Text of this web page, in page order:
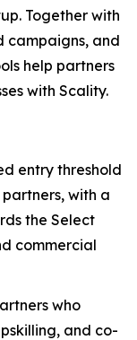
Together with
campaigns, and
help partners
with Scality.
entry threshold
with a
the Select
commercial
who
and co-